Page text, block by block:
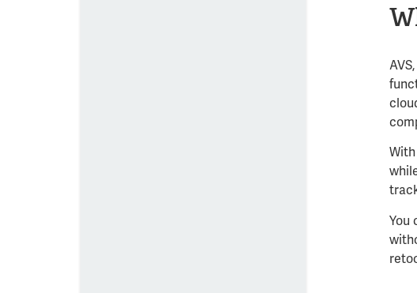
You